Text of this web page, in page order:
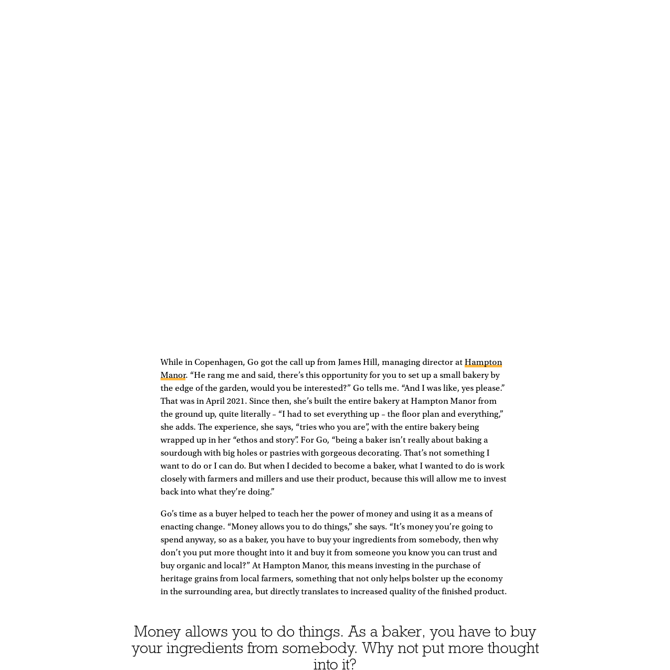
While in Copenhagen, Go got the call up from James Hill, managing director at Hampton
Manor. “He rang me and said, there’s this opportunity for you to set up a small bakery by
the edge of the garden, would you be interested?” Go tells me. “And I was like, yes please.”
That was in April 2021. Since then, she’s built the entire bakery at Hampton Manor from
the ground up, quite literally – “I had to set everything up – the floor plan and everything,”
she adds. The experience, she says, “tries who you are”, with the entire bakery being
wrapped up in her “ethos and story”. For Go, “being a baker isn’t really about baking a
sourdough with big holes or pastries with gorgeous decorating. That’s not something I
want to do or I can do. But when I decided to become a baker, what I wanted to do is work
closely with farmers and millers and use their product, because this will allow me to invest
back into what they’re doing.”
Go’s time as a buyer helped to teach her the power of money and using it as a means of
enacting change. “Money allows you to do things,” she says. “It’s money you’re going to
spend anyway, so as a baker, you have to buy your ingredients from somebody, then why
don’t you put more thought into it and buy it from someone you know you can trust and
buy organic and local?” At Hampton Manor, this means investing in the purchase of
heritage grains from local farmers, something that not only helps bolster up the economy
in the surrounding area, but directly translates to increased quality of the finished product.
Money allows you to do things. As a baker, you have to buy
your ingredients from somebody. Why not put more thought
into it?